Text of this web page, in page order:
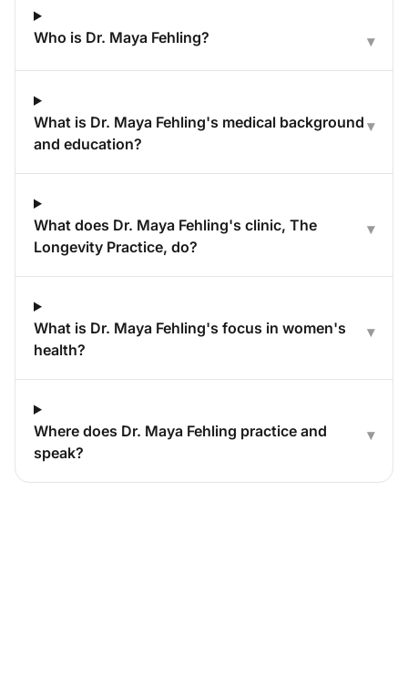
Who is Dr. Maya Fehling? ▾
What is Dr. Maya Fehling's medical background
and education?
▾
What does Dr. Maya Fehling's clinic, The
Longevity Practice, do?
▾
What is Dr. Maya Fehling's focus in women's
health?
▾
Where does Dr. Maya Fehling practice and
speak?
▾